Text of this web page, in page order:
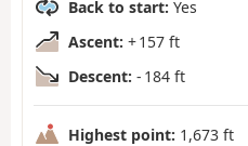
Back to start: Yes
Ascent: + 157 ft
Descent: - 184 ft
Highest point: 1,673 ft